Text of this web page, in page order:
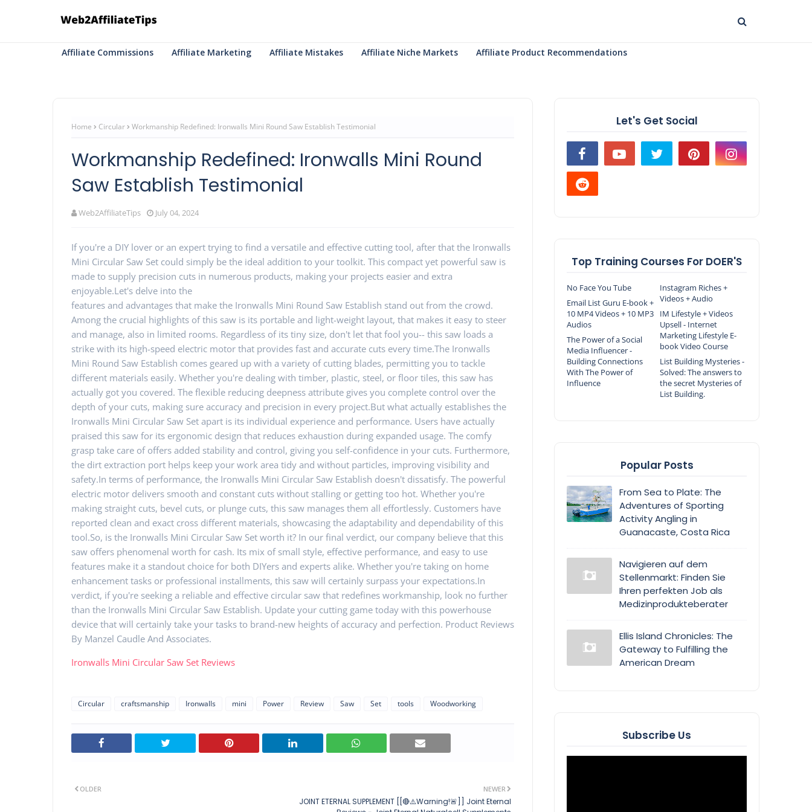
Affiliate Commissions Affiliate Marketing Affiliate Mistakes Affiliate Niche Markets Affiliate Product Recommendations
Home Circular Workmanship Redefined: Ironwalls Mini Round Saw Establish Testimonial
Workmanship Redefined: Ironwalls Mini Round
Saw Establish Testimonial
Web2AffiliateTips July 04, 2024
If you're a DIY lover or an expert trying to find a versatile and effective cutting tool, after that the Ironwalls
Mini Circular Saw Set could simply be the ideal addition to your toolkit. This compact yet powerful saw is
made to supply precision cuts in numerous products, making your projects easier and extra
enjoyable.Let's delve into the
features and advantages that make the Ironwalls Mini Round Saw Establish stand out from the crowd.
Among the crucial highlights of this saw is its portable and light-weight layout, that makes it easy to steer
and manage, also in limited rooms. Regardless of its tiny size, don't let that fool you-- this saw loads a
strike with its high-speed electric motor that provides fast and accurate cuts every time.The Ironwalls
Mini Round Saw Establish comes geared up with a variety of cutting blades, permitting you to tackle
different materials easily. Whether you're dealing with timber, plastic, steel, or floor tiles, this saw has
actually got you covered. The flexible reducing deepness attribute gives you complete control over the
depth of your cuts, making sure accuracy and precision in every project.But what actually establishes the
Ironwalls Mini Circular Saw Set apart is its individual experience and performance. Users have actually
praised this saw for its ergonomic design that reduces exhaustion during expanded usage. The comfy
grasp take care of offers added stability and control, giving you self-confidence in your cuts. Furthermore,
the dirt extraction port helps keep your work area tidy and without particles, improving visibility and
safety.In terms of performance, the Ironwalls Mini Circular Saw Establish doesn't dissatisfy. The powerful
electric motor delivers smooth and constant cuts without stalling or getting too hot. Whether you're
making straight cuts, bevel cuts, or plunge cuts, this saw manages them all effortlessly. Customers have
reported clean and exact cross different materials, showcasing the adaptability and dependability of this
tool.So, is the Ironwalls Mini Circular Saw Set worth it? In our final verdict, our company believe that this
saw offers phenomenal worth for cash. Its mix of small style, effective performance, and easy to use
features make it a standout choice for both DIYers and experts alike. Whether you're taking on home
enhancement tasks or professional installments, this saw will certainly surpass your expectations.In
verdict, if you're seeking a reliable and effective circular saw that redefines workmanship, look no further
than the Ironwalls Mini Circular Saw Establish. Update your cutting game today with this powerhouse
device that will certainly take your tasks to brand-new heights of accuracy and perfection. Product Reviews
By Manzel Caudle And Associates.
Ironwalls Mini Circular Saw Set Reviews
Circular craftsmanship Ironwalls mini Power Review Saw Set tools Woodworking
NEWER
JOINT ETERNAL SUPPLEMENT [[🔴⚠️Warning!🚨]] Joint Eternal
OLDER
Let's Get Social
Top Training Courses For DOER'S
No Face You Tube
Instagram Riches +
Videos + Audio
Email List Guru E-book +
10 MP4 Videos + 10 MP3
Audios
IM Lifestyle + Videos
Upsell - Internet
Marketing Lifestyle E-
book Video Course
The Power of a Social
Media Influencer -
Building Connections
With The Power of
Influence
List Building Mysteries -
Solved: The answers to
the secret Mysteries of
List Building.
Popular Posts
From Sea to Plate: The
Adventures of Sporting
Activity Angling in
Guanacaste, Costa Rica
Navigieren auf dem
Stellenmarkt: Finden Sie
Ihren perfekten Job als
Medizinprodukteberater
Ellis Island Chronicles: The
Gateway to Fulfilling the
American Dream
Subscribe Us